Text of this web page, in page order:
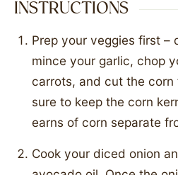
INSTRUCTIONS
Prep your veggies first –
mince your garlic, chop
carrots, and cut the corn
sure to keep the corn
earns of corn separate
Cook your diced onion